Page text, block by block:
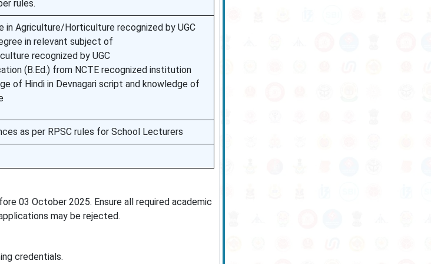
rules.
in Agriculture/Horticulture recognized by UGC
in relevant subject of
recognized by UGC
(B.Ed.) from NCTE recognized institution
of Hindi in Devnagari script and knowledge of
as per RPSC rules for School Lecturers
03 October 2025. Ensure all required academic
may be rejected.
credentials.